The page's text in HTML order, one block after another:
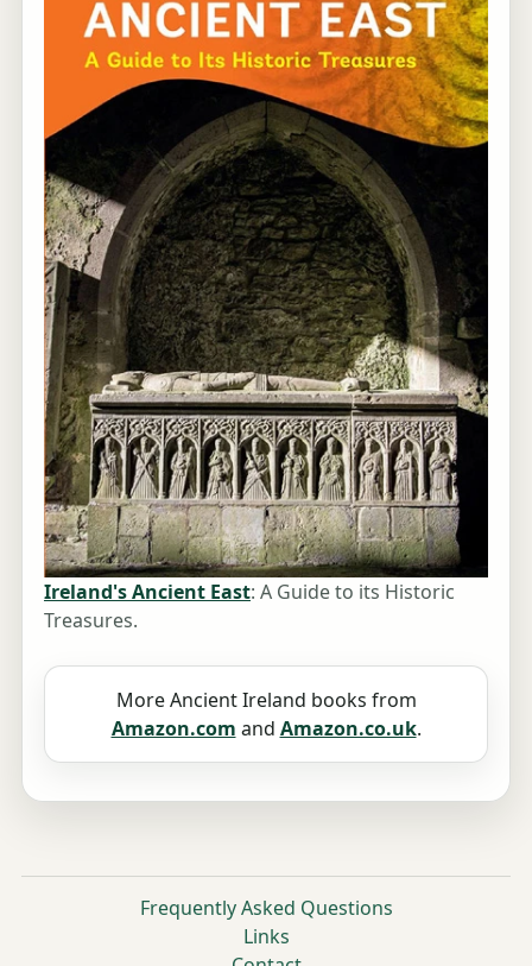
Ireland's Ancient East: A Guide to its Historic
Treasures.
More Ancient Ireland books from
Amazon.com and Amazon.co.uk.
Frequently Asked Questions
Links